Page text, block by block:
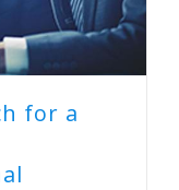
for a